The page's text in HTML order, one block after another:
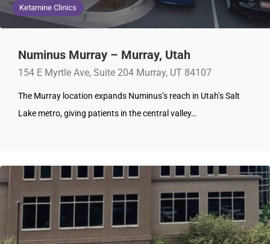
Ketamine Clinics
Numinus Murray – Murray, Utah
154 E Myrtle Ave, Suite 204 Murray, UT 84107
The Murray location expands Numinus’s reach in Utah’s Salt
Lake metro, giving patients in the central valley…